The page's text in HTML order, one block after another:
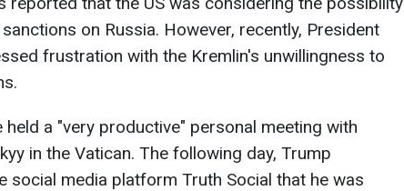
on Russia. However, recently, President
frustration with the Kremlin's unwillingness to
held a "very productive" personal meeting with
in the Vatican. The following day, Trump
social media platform Truth Social that he was